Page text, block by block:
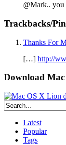
@Mark.. you
Trackbacks/
Thanks For
[…] http://
Download
Latest
Popular
Tags